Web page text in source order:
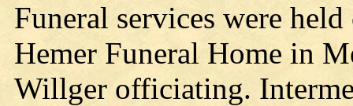
Funeral services were
Hemer Funeral Home in
Willger officiating.